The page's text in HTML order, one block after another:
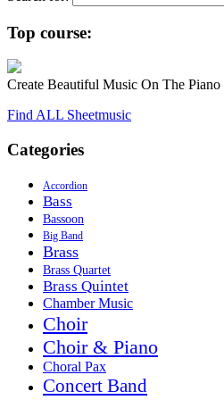
Top course:
Create Beautiful Music On The
Find ALL Sheetmusic
Categories
Accordion
Bass
Bassoon
Big Band
Brass
Brass Quartet
Brass Quintet
Chamber Music
Choir
Choir & Piano
Choral Pax
Concert Band